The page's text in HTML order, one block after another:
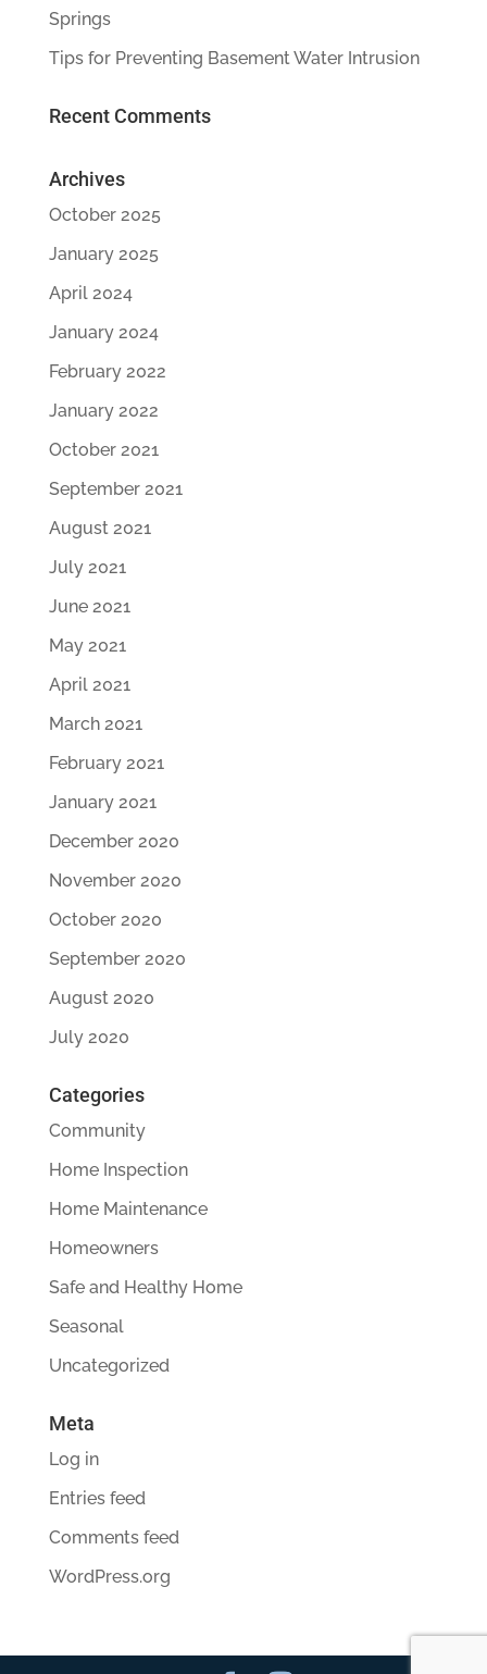
Springs
Tips for Preventing Basement Water Intrusion
Recent Comments
Archives
October 2025
January 2025
April 2024
January 2024
February 2022
January 2022
October 2021
September 2021
August 2021
July 2021
June 2021
May 2021
April 2021
March 2021
February 2021
January 2021
December 2020
November 2020
October 2020
September 2020
August 2020
July 2020
Categories
Community
Home Inspection
Home Maintenance
Homeowners
Safe and Healthy Home
Seasonal
Uncategorized
Meta
Log in
Entries feed
Comments feed
WordPress.org